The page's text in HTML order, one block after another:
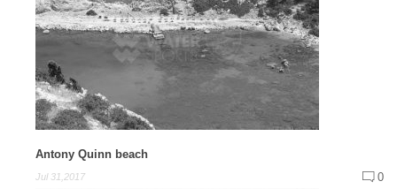
Antony Quinn beach
Jul 31,2017 0